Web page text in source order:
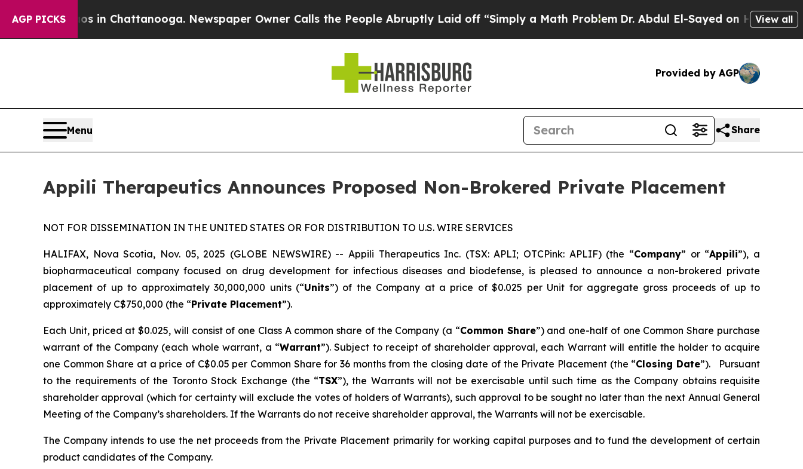
AGP PICKS
Chaos in Chattanooga. Newspaper Owner Calls the People Abruptly Laid off “Simply a Math Problem Dr. Abdul El-Sayed on Historic Michigan
View all
Provided by AGP
Menu Share
Appili Therapeutics Announces Proposed Non-Brokered Private Placement
NOT FOR DISSEMINATION IN THE UNITED STATES OR FOR DISTRIBUTION TO U.S. WIRE SERVICES
HALIFAX, Nova Scotia, Nov. 05, 2025 (GLOBE NEWSWIRE) -- Appili Therapeutics Inc. (TSX: APLI; OTCPink: APLIF) (the “Company” or “Appili”), a
biopharmaceutical company focused on drug development for infectious diseases and biodefense, is pleased to announce a non-brokered private
placement of up to approximately 30,000,000 units (“Units”) of the Company at a price of $0.025 per Unit for aggregate gross proceeds of up to
approximately C$750,000 (the “Private Placement”).
Each Unit, priced at $0.025, will consist of one Class A common share of the Company (a “Common Share”) and one-half of one Common Share purchase
warrant of the Company (each whole warrant, a “Warrant”). Subject to receipt of shareholder approval, each Warrant will entitle the holder to acquire
one Common Share at a price of C$0.05 per Common Share for 36 months from the closing date of the Private Placement (the “Closing Date”). Pursuant
to the requirements of the Toronto Stock Exchange (the “TSX”), the Warrants will not be exercisable until such time as the Company obtains requisite
shareholder approval (which for certainty will exclude the votes of holders of Warrants), such approval to be sought no later than the next Annual General
Meeting of the Company’s shareholders. If the Warrants do not receive shareholder approval, the Warrants will not be exercisable.
The Company intends to use the net proceeds from the Private Placement primarily for working capital purposes and to fund the development of certain
product candidates of the Company.